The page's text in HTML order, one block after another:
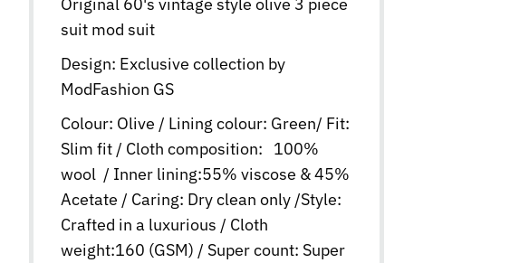
Original 60's vintage style olive 3 piece
suit mod suit
Design: Exclusive collection by
ModFashion GS
Colour: Olive / Lining colour: Green/ Fit:
Slim fit / Cloth composition: 100%
wool / Inner lining:55% viscose & 45%
Acetate / Caring: Dry clean only /Style:
Crafted in a luxurious / Cloth
weight:160 (GSM) / Super count: Super